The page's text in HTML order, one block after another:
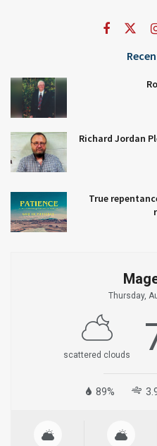
Richard Jordan
True
Thursday,
scattered clouds
89%